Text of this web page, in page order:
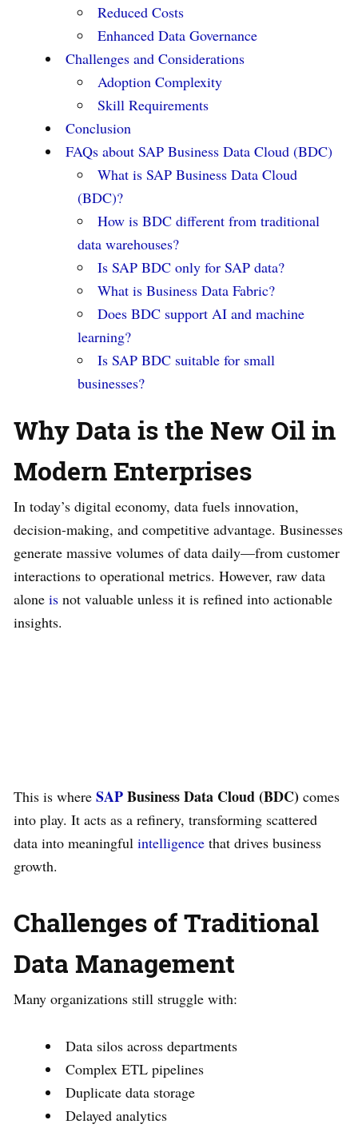
Reduced Costs
Enhanced Data Governance
Challenges and Considerations
Adoption Complexity
Skill Requirements
Conclusion
FAQs about SAP Business Data Cloud (BDC)
What is SAP Business Data Cloud
(BDC)?
How is BDC different from traditional
data warehouses?
Is SAP BDC only for SAP data?
What is Business Data Fabric?
Does BDC support AI and machine
learning?
Is SAP BDC suitable for small
businesses?
Why Data is the New Oil in
Modern Enterprises
In today’s digital economy, data fuels innovation,
decision-making, and competitive advantage. Businesses
generate massive volumes of data daily—from customer
interactions to operational metrics. However, raw data
alone is not valuable unless it is refined into actionable
insights.
This is where SAPBusiness Data Cloud (BDC) comes
into play. It acts as a refinery, transforming scattered
data into meaningful intelligence that drives business
growth.
Challenges of Traditional
Data Management
Many organizations still struggle with:
Data silos across departments
Complex ETL pipelines
Duplicate data storage
Delayed analytics